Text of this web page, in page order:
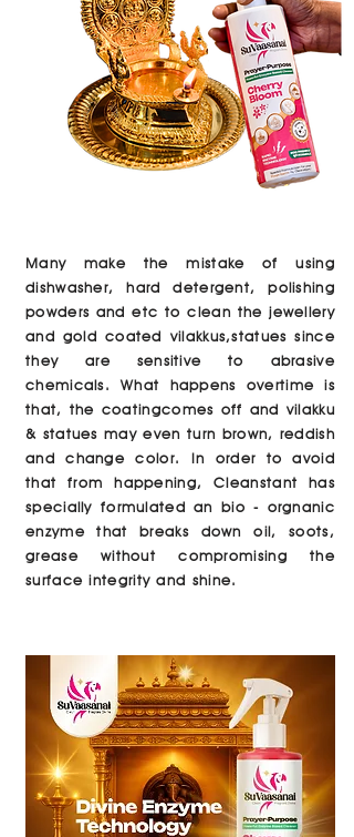
Many make the mistake of using
dishwasher, hard detergent, polishing
powders and etc to clean the jewellery
and gold coated vilakkus,statues since
they are sensitive to abrasive
chemicals. What happens overtime is
that, the coatingcomes off and vilakku
& statues may even turn brown, reddish
and change color. In order to avoid
that from happening, Cleanstant has
specially formulated an bio - orgnanic
enzyme that breaks down oil, soots,
grease without compromising the
surface integrity and shine.